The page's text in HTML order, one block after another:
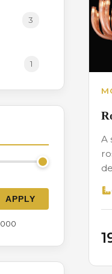
3
1
0
1
APPLY
A